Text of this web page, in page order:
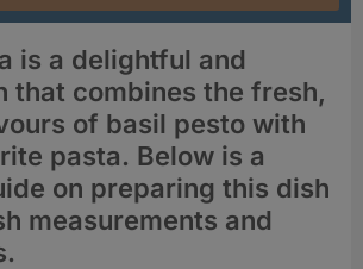
is a delightful and
that combines the fresh,
of basil pesto with
pasta. Below is a
on preparing this dish
measurements and